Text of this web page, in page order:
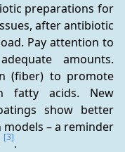
preparations for
after antibiotic
Pay attention to
amounts.
(fiber) to promote
fatty acids. New
show better
– a reminder
[3].